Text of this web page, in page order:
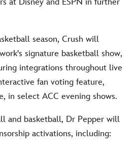
at Disney and ESPN in further
season, Crush will
signature basketball show,
integrations throughout live
fan voting feature,
in select ACC evening shows.
and basketball, Dr Pepper will
activations, including: